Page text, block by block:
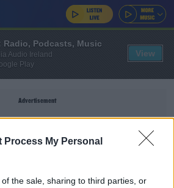
Process My Personal
the sale, sharing to third parties, or
Advertisement
Radio, Podcasts, Music
Audio Ireland
Play
View